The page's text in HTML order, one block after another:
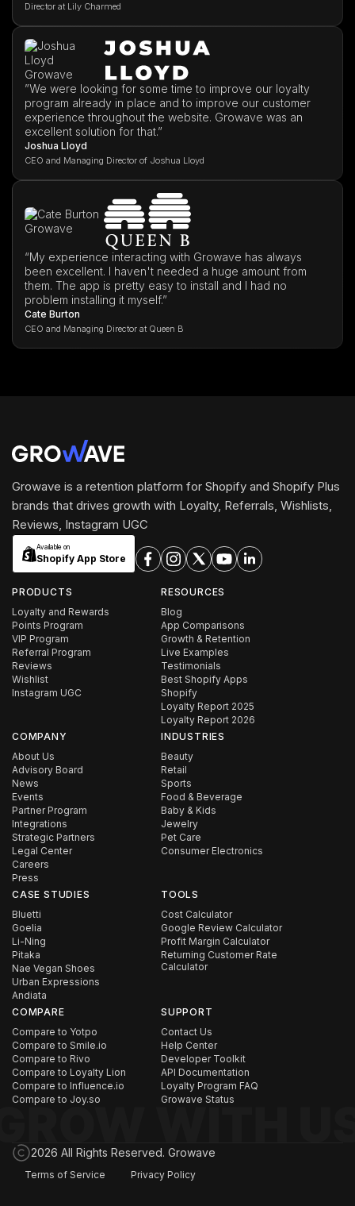
Director at Lily Charmed
”We were looking for some time to improve our loyalty
program already in place and to improve our customer
experience throughout the website. Growave was an
excellent solution for that.”
Joshua Lloyd
CEO and Managing Director of Joshua Lloyd
“My experience interacting with Growave has always
been excellent. I haven't needed a huge amount from
them. The app is pretty easy to install and I had no
problem installing it myself.”
Cate Burton
CEO and Managing Director at Queen B
Growave is a retention platform for Shopify and Shopify Plus
brands that drives growth with Loyalty, Referrals, Wishlists,
Reviews, Instagram UGC
Available on
Shopify App Store
PRODUCTS
Loyalty and Rewards
Points Program
VIP Program
Referral Program
Reviews
Wishlist
Instagram UGC
RESOURCES
Blog
App Comparisons
Growth & Retention
Live Examples
Testimonials
Best Shopify Apps
Shopify
Loyalty Report 2025
Loyalty Report 2026
COMPANY
About Us
Advisory Board
News
Events
Partner Program
Integrations
Strategic Partners
Legal Center
Careers
Press
INDUSTRIES
Beauty
Retail
Sports
Food & Beverage
Baby & Kids
Jewelry
Pet Care
Consumer Electronics
CASE STUDIES
Bluetti
Goelia
Li-Ning
Pitaka
Nae Vegan Shoes
Urban Expressions
Andiata
TOOLS
Cost Calculator
Google Review Calculator
Profit Margin Calculator
Returning Customer Rate
Calculator
COMPARE
Compare to Yotpo
Compare to Smile.io
Compare to Rivo
Compare to Loyalty Lion
Compare to Influence.io
Compare to Joy.so
SUPPORT
Contact Us
Help Center
Developer Toolkit
API Documentation
Loyalty Program FAQ
Growave Status
2026 All Rights Reserved. Growave
Terms of Service Privacy Policy